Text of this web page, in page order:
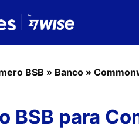
BSB » Banco »
BSB para